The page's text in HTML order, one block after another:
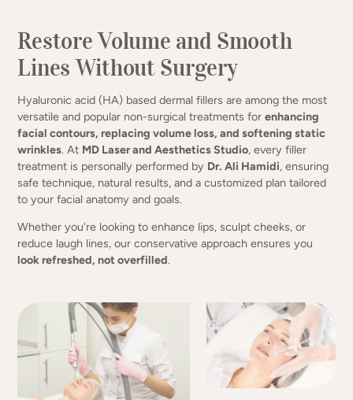
(949) 413-4069
Restore Volume and Smooth
Lines Without Surgery
Hyaluronic acid (HA) based dermal fillers are among the most
versatile and popular non-surgical treatments forenhancing
facial contours, replacing volume loss, and softening static
wrinkles. At MD Laser and Aesthetics Studio, every filler
treatment is personally performed by Dr. Ali Hamidi, ensuring
safe technique, natural results, and a customized plan tailored
to your facial anatomy and goals.
Whether you're looking to enhance lips, sculpt cheeks, or
reduce laugh lines, our conservative approach ensures you
look refreshed, not overfilled.